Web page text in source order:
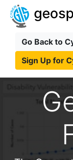
Go Back to
Sign Up for